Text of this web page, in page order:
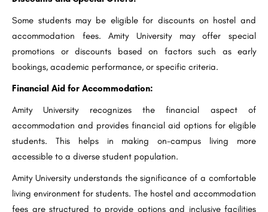
Some students may be eligible for discounts on hostel and
accommodation fees. Amity University may offer special
promotions or discounts based on factors such as early
bookings, academic performance, or specific criteria.
Financial Aid for Accommodation:
Amity University recognizes the financial aspect of
accommodation and provides financial aid options for eligible
students. This helps in making on-campus living more
accessible to a diverse student population.
Amity University understands the significance of a comfortable
living environment for students. The hostel and accommodation
fees are structured to provide options and inclusive facilities